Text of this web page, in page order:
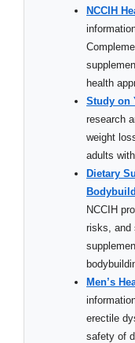
NCCIH
health
Study on
research
weight
adults
Dietary
NCCIH
risks, and
Men’s
erectile
safety of